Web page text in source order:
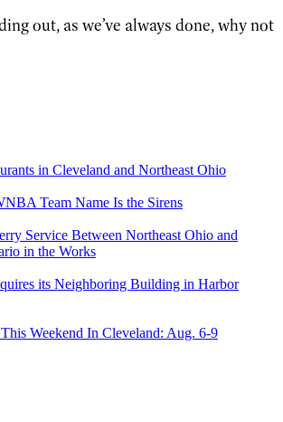
out, as we’ve always done, why not
in Cleveland and Northeast Ohio
Team Name Is the Sirens
Service Between Northeast Ohio and
in the Works
its Neighboring Building in Harbor
Weekend In Cleveland: Aug. 6-9